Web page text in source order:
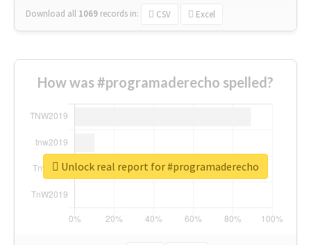
Download all 1069 records in: CSV Excel
How was #programaderecho spelled?
Unlock real report for #programaderecho